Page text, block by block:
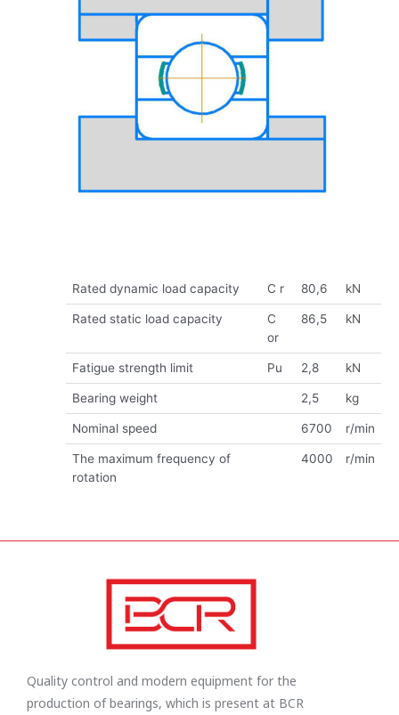
Rated dynamic load capacity C r 80,6 kN
Rated static load capacity
C
or
86,5 kN
Fatigue strength limit Pu 2,8 kN
Bearing weight 2,5 kg
Nominal speed 6700 r/min
The maximum frequency of
rotation
4000 r/min
Quality control and modern equipment for the
production of bearings, which is present at BCR